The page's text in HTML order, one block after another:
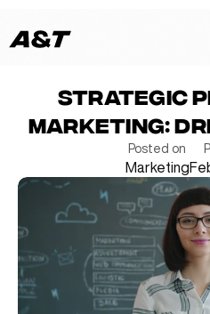
HOME
CASES
SERVICES
BLOG
TEAM
Contact Us Now
Strategic
Marketing:
Posted on
Marketing